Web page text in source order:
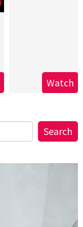
Watch
Search